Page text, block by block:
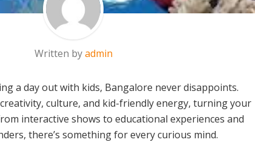
Written byadmin
a day out with kids, Bangalore never disappoints.
culture, and kid-friendly energy, turning your
interactive shows to educational experiences and
there’s something for every curious mind.